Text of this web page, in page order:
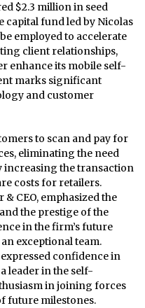
$2.3 million in seed
capital fund led by Nicolas
employed to accelerate
client relationships,
enhance its mobile self-
marks significant
and customer
to scan and pay for
eliminating the need
increasing the transaction
costs for retailers.
& CEO, emphasized the
the prestige of the
in the firm’s future
exceptional team.
confidence in
leader in the self-
in joining forces
future milestones.